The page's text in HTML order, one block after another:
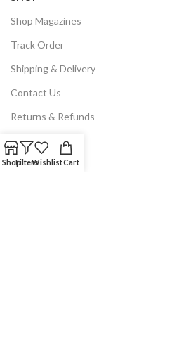
Shop Magazines
Track Order
Shipping & Delivery
Contact Us
Returns & Refunds
LEGAL
ShopFiltersWishlistCart